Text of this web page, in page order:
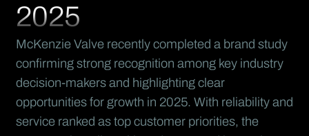
2025
McKenzie Valve recently completed a brand study
confirming strong recognition among key industry
decision-makers and highlighting clear
opportunities for growth in 2025. With reliability and
service ranked as top customer priorities, the